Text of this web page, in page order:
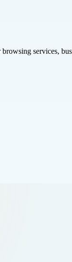
services,